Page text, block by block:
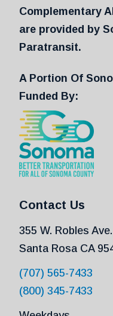
Complementary
are provided by
Paratransit.
A Portion Of
Funded By:
Contact Us
355 W. Robles Ave.
Santa Rosa CA
(707) 565-7433
(800) 345-7433